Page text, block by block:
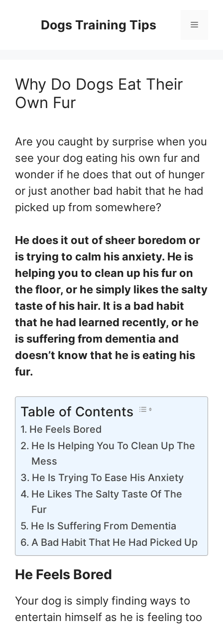
Dogs Training Tips Menu
Why Do Dogs Eat Their
Own Fur
Are you caught by surprise when you
see your dog eating his own fur and
wonder if he does that out of hunger
or just another bad habit that he had
picked up from somewhere?
He does it out of sheer boredom or
is trying to calm his anxiety. He is
helping you to clean up his fur on
the floor, or he simply likes the salty
taste of his hair. It is a bad habit
that he had learned recently, or he
is suffering from dementia and
doesn’t know that he is eating his
fur.
Table of Contents
He Feels Bored
He Is Helping You To Clean Up The
Mess
He Is Trying To Ease His Anxiety
He Likes The Salty Taste Of The
Fur
He Is Suffering From Dementia
A Bad Habit That He Had Picked Up
He Feels Bored
Your dog is simply finding ways to
entertain himself as he is feeling too